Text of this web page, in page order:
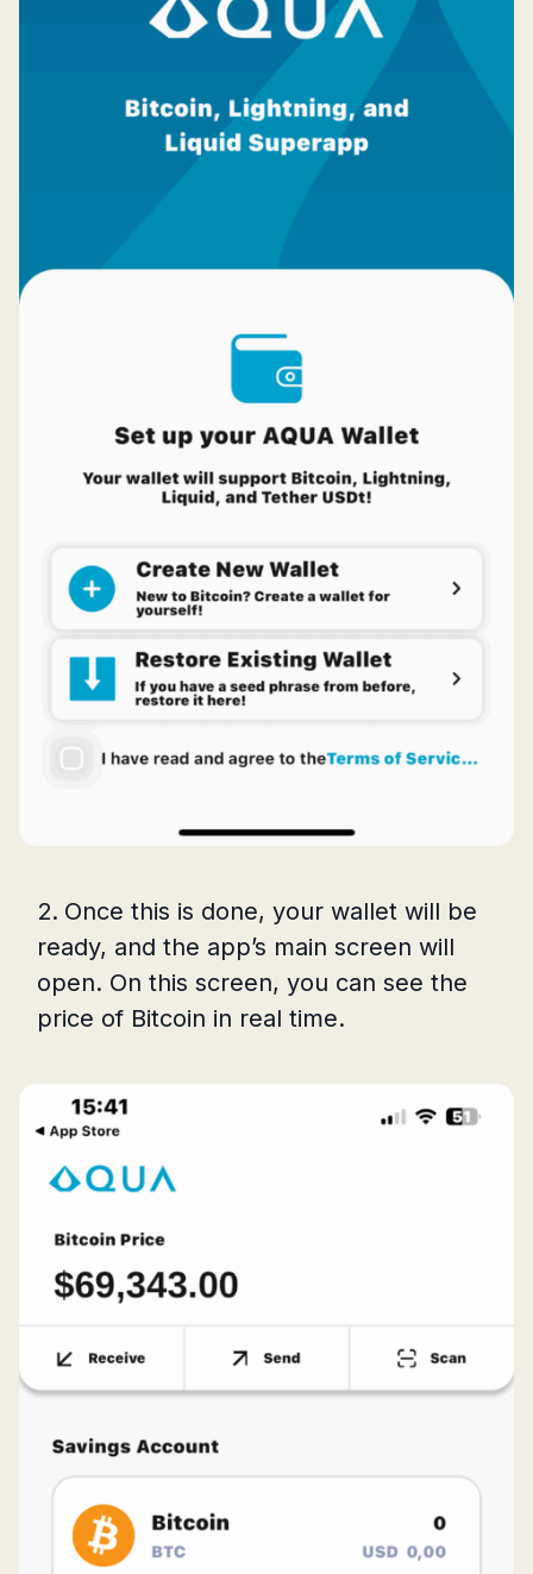
Once this is done, your wallet will be
ready, and the app’s main screen will
open. On this screen, you can see the
price of Bitcoin in real time.